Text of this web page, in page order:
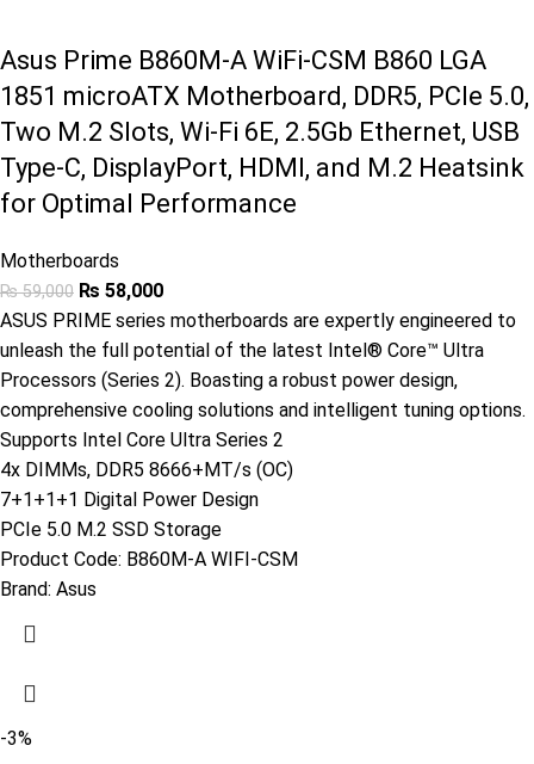
Asus Prime B860M-A WiFi-CSM B860 LGA
1851 microATX Motherboard, DDR5, PCIe 5.0,
Two M.2 Slots, Wi-Fi 6E, 2.5Gb Ethernet, USB
Type-C, DisplayPort, HDMI, and M.2 Heatsink
for Optimal Performance
Motherboards
₨59,000 ₨ 58,000
ASUS PRIME series motherboards are expertly engineered to
unleash the full potential of the latest Intel® Core™ Ultra
Processors (Series 2). Boasting a robust power design,
comprehensive cooling solutions and intelligent tuning options.
Supports Intel Core Ultra Series 2
4x DIMMs, DDR5 8666+MT/s (OC)
7+1+1+1 Digital Power Design
PCIe 5.0 M.2 SSD Storage
Product Code: B860M-A WIFI-CSM
Brand: Asus
-3%